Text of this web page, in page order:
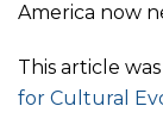
America now
This article
for Cultural